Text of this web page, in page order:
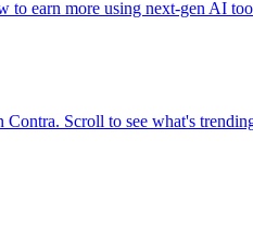
to earn more using next-gen AI
Contra. Scroll to see what's